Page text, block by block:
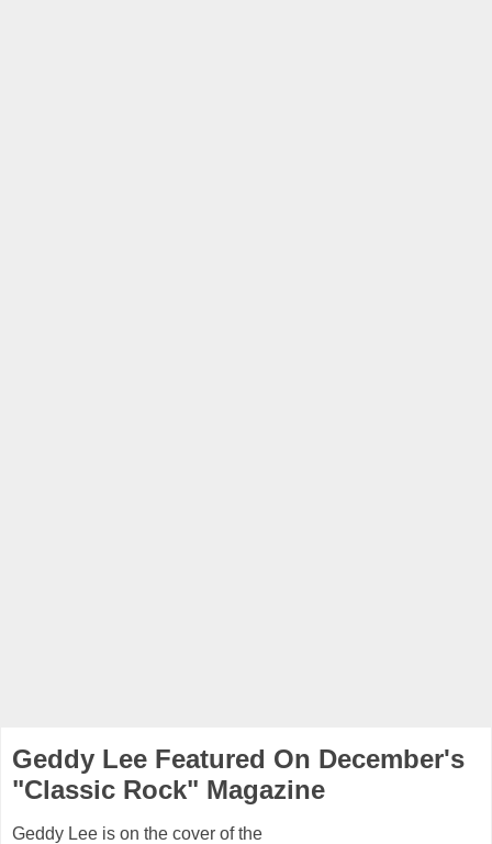
Geddy Lee Featured On December's
"Classic Rock" Magazine
Geddy Lee is on the cover of the